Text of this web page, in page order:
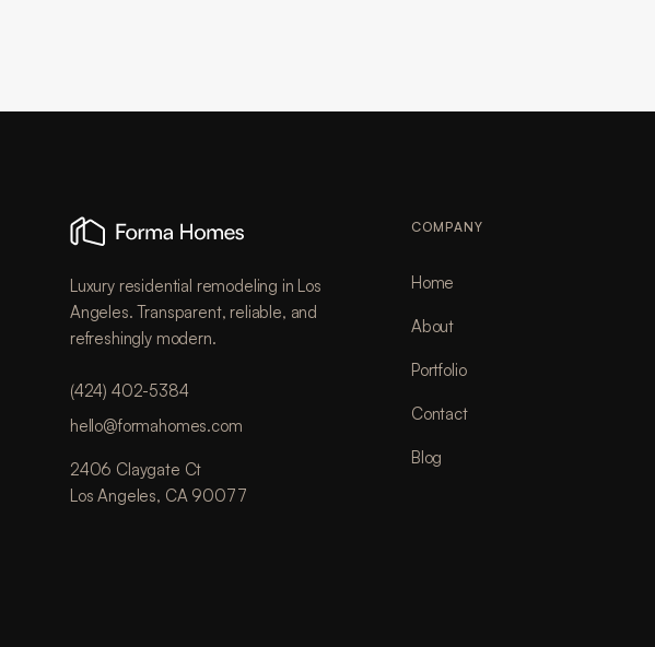
Luxury residential remodeling in Los
Angeles. Transparent, reliable, and
refreshingly modern.
(424) 402-5384
hello@formahomes.com
2406 Claygate Ct
Los Angeles, CA 90077
COMPANY
Home
About
Portfolio
Contact
Blog